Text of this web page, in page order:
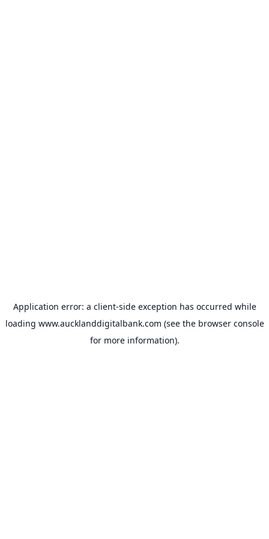
Application error: a client-side exception has occurred while
loading www.aucklanddigitalbank.com (see the browser console
for more information).